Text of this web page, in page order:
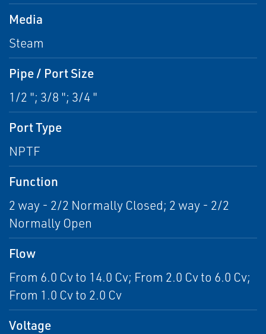
Media
Steam
Pipe / Port Size
1/2 "; 3/8 "; 3/4 "
Port Type
NPTF
Function
2 way - 2/2 Normally Closed; 2 way - 2/2
Normally Open
Flow
From 6.0 Cv to 14.0 Cv; From 2.0 Cv to 6.0 Cv;
From 1.0 Cv to 2.0 Cv
Voltage